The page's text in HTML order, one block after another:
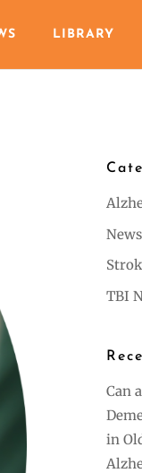
LIBRARY
News
TBI
Can
in